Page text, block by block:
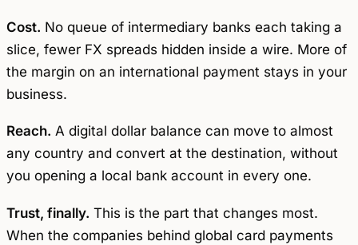
Cost. No queue of intermediary banks each taking a
slice, fewer FX spreads hidden inside a wire. More of
the margin on an international payment stays in your
business.
Reach. A digital dollar balance can move to almost
any country and convert at the destination, without
you opening a local bank account in every one.
Trust, finally. This is the part that changes most.
When the companies behind global card payments